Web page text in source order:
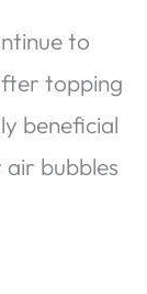
to
topping
beneficial
bubbles